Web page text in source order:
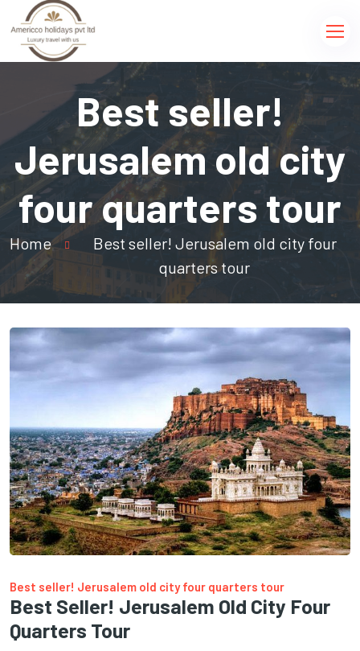
Best seller!
Jerusalem old city
four quarters tour
Home
Best seller! Jerusalem old city four
quarters tour
Best seller! Jerusalem old city four quarters tour
Best Seller! Jerusalem Old City Four
Quarters Tour